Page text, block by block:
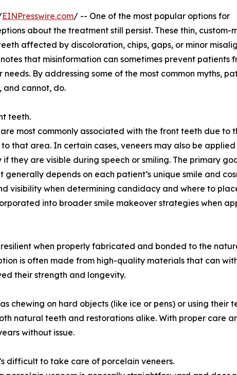
EINPresswire.com/ -- One of the most popular options for
about the treatment still persist. These thin, custom-
affected by discoloration, chips, gaps, or minor
notes that misinformation can sometimes prevent patients
By addressing some of the most common myths,
and cannot, do.
teeth.
most commonly associated with the front teeth due to
that area. In certain cases, veneers may also be
they are visible during speech or smiling. The primary
depends on each patient’s unique smile and
visibility when determining candidacy and where to
into broader smile makeover strategies when
when properly fabricated and bonded to the
is often made from high-quality materials that can
their strength and longevity.
chewing on hard objects (like ice or pens) or using their
natural teeth and restorations alike. With proper care
without issue.
difficult to take care of porcelain veneers.